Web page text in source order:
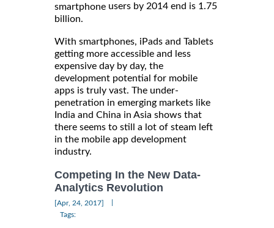
smartphone users by 2014 end is 1.75
billion.
With smartphones, iPads and Tablets
getting more accessible and less
expensive day by day, the
development potential for mobile
apps is truly vast. The under-
penetration in emerging markets like
India and China in Asia shows that
there seems to still a lot of steam left
in the mobile app development
industry.
Competing In the New Data-
Analytics Revolution
[Apr, 24, 2017]
Tags: